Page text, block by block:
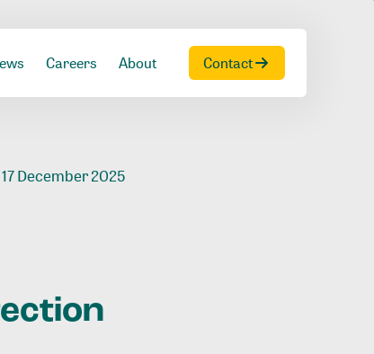
Careers About Contact
17 December 2025